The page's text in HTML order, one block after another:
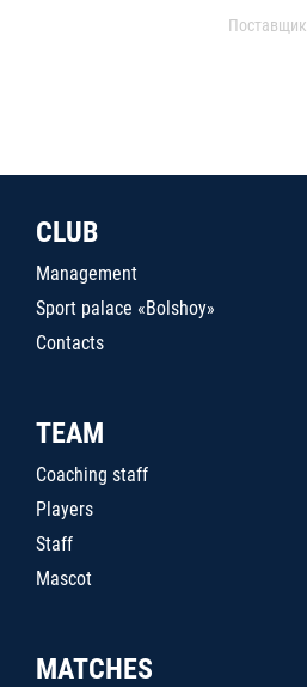
Поставщик
CLUB
Management
Sport palace «Bolshoy»
Contacts
TEAM
Coaching staff
Players
Staff
Mascot
MATCHES